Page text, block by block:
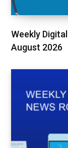
Weekly
August 2026